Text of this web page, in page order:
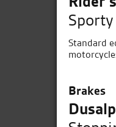
Standard
Brakes